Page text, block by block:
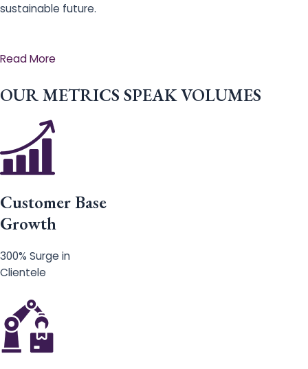
sustainable future.
Read More
OUR METRICS SPEAK VOLUMES
Customer Base
Growth
300% Surge in
Clientele